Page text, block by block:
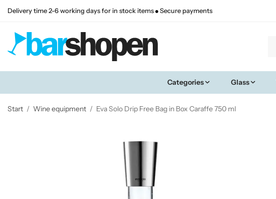
Delivery time 2-6 working days for in stock items Secure payments
Categories Glass
Start / Wine equipment / Eva Solo Drip Free Bag in Box Caraffe 750 ml